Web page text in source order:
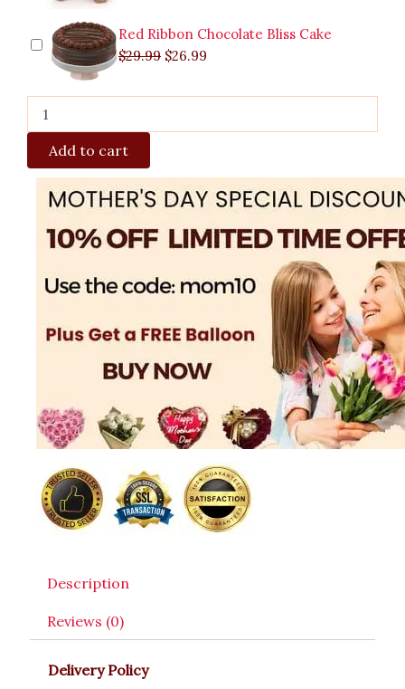
Red Ribbon Chocolate Bliss Cake
$29.99 $26.99
Add to cart
Description
Reviews (0)
Delivery Policy